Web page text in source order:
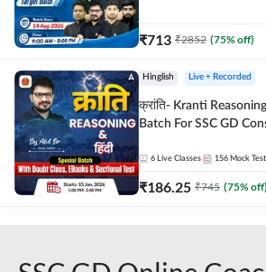
₹713 ₹2852 (75% off)
Hinglish Live + Recorded
क्रांति- Kranti
Batch For SSC GD
Online Live Classes by
6 Live Classes 156 Mock
₹186.25 ₹745 (75% off)